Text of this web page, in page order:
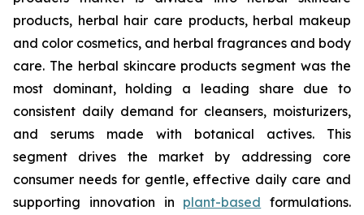
products, herbal hair care products, herbal makeup
and color cosmetics, and herbal fragrances and body
care. The herbal skincare products segment was the
most dominant, holding a leading share due to
consistent daily demand for cleansers, moisturizers,
and serums made with botanical actives. This
segment drives the market by addressing core
consumer needs for gentle, effective daily care and
supporting innovation in plant-based formulations.